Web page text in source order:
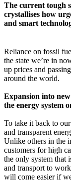
The current tough
crystallises how
and smart
Reliance on fossil
the state we’re in
up prices and
around the world.
Expansion into
the energy system
To take it back to
and transparent
Unlike others in the
customers for high
the only system that
and transport to
will come easier if